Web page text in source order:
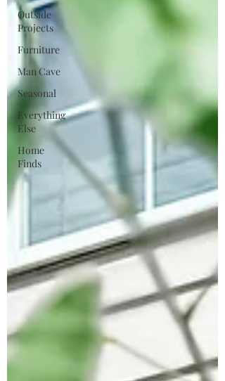
Outside
Projects
Furniture
Man Cave
Seasonal
Everything
Else
Home
Finds